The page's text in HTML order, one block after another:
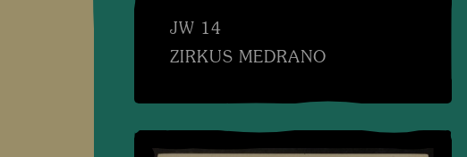
JW 14
ZIRKUS MEDRANO